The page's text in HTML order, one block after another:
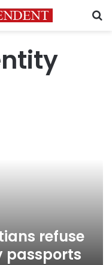
refuse
passports